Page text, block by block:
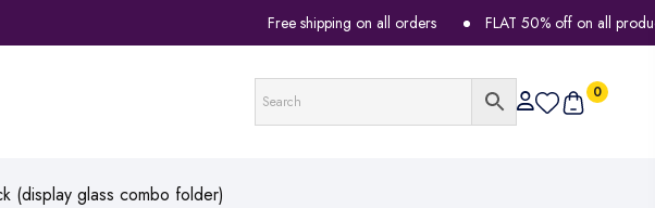
Free shipping on all orders FLAT 50% off on all products
0
(display glass combo folder)